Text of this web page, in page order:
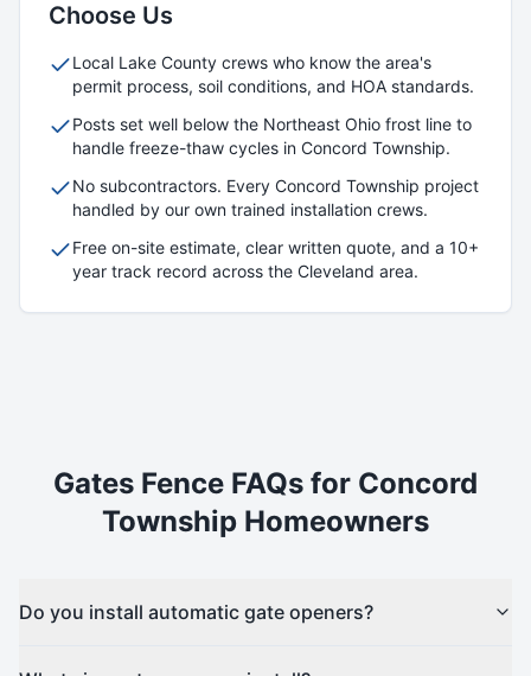
Choose Us
Local Lake County crews who know the area's
permit process, soil conditions, and HOA standards.
Posts set well below the Northeast Ohio frost line to
handle freeze-thaw cycles in Concord Township.
No subcontractors. Every Concord Township project
handled by our own trained installation crews.
Free on-site estimate, clear written quote, and a 10+
year track record across the Cleveland area.
Gates Fence FAQs for Concord
Township Homeowners
Do you install automatic gate openers?